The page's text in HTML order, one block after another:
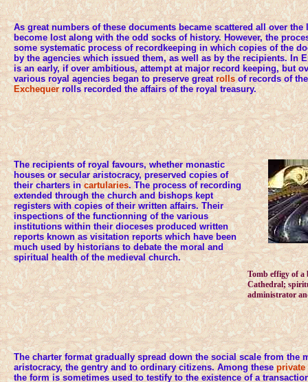
As great numbers of these documents became scattered all over the
become lost along with the odd socks of history. However, the
some systematic process of recordkeeping in which copies of the
by the agencies which issued them, as well as by the recipients. In
is an early, if over ambitious, attempt at major record keeping, but
various royal agencies began to preserve greatrollsof records of
Exchequerrolls recorded the affairs of the royal treasury.
The recipients of royal favours, whether monastic
houses or secular aristocracy, preserved copies of
their charters incartularies. The process of recording
extended through the church and bishops kept
registers with copies of their written affairs. Their
inspections of the functionning of the various
institutions within their dioceses produced written
reports known as visitation reports which have been
much used by historians to debate the moral and
spiritual health of the medieval church.
Tomb effigy of a
Cathedral;
administrator
The charter format gradually spread down the social scale from the
aristocracy, the gentry and to ordinary citizens. Among theseprivate
the form is sometimes used to testify to the existence of a